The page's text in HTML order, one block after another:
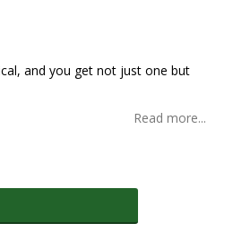
and you get not just one but
Read more...